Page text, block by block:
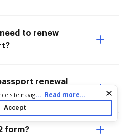
to renew
renewal
form?
site navigation and personalize
you agree to our use of cookies
. You can modify your selections
... Read more...
Accept